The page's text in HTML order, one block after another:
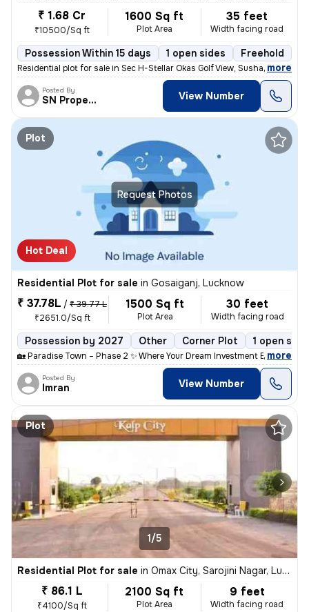
₹ 1.68 Cr
₹10500/Sq ft
1600 Sq ft
Plot Area
35 feet
Width facing road
Possession Within 15 days 1 open sides Freehold
Residential plot for sale in Sec H-Stellar Okas Golf View, Sushant Gol
, more
Posted By
SN Property View Number
Request Photos
Plot
Hot Deal
Residential Plot for sale in Gosaiganj, Lucknow
₹ 37.78L / ₹ 39.77 L
₹2651.0/Sq ft
1500 Sq ft
Plot Area
30 feet
Width facing road
Possession by 2027 Other Corner Plot 1 open
🏡 Paradise Town – Phase 2 ✨ Where Your Dream Investment Begins! Lo
, more
Posted By
Imran View Number
Plot
1/5
Residential Plot for sale in Omax City, Sarojini Nagar, Lucknow
₹ 86.1 L
₹4100/Sq ft
2100 Sq ft
Plot Area
9 feet
Width facing road